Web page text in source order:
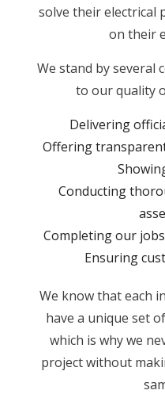
solve their electrical
on their
We stand by several
to our quality
Delivering
Offering
Conducting
Completing our
Ensuring
We know that each
have a unique set
which is why we
project without